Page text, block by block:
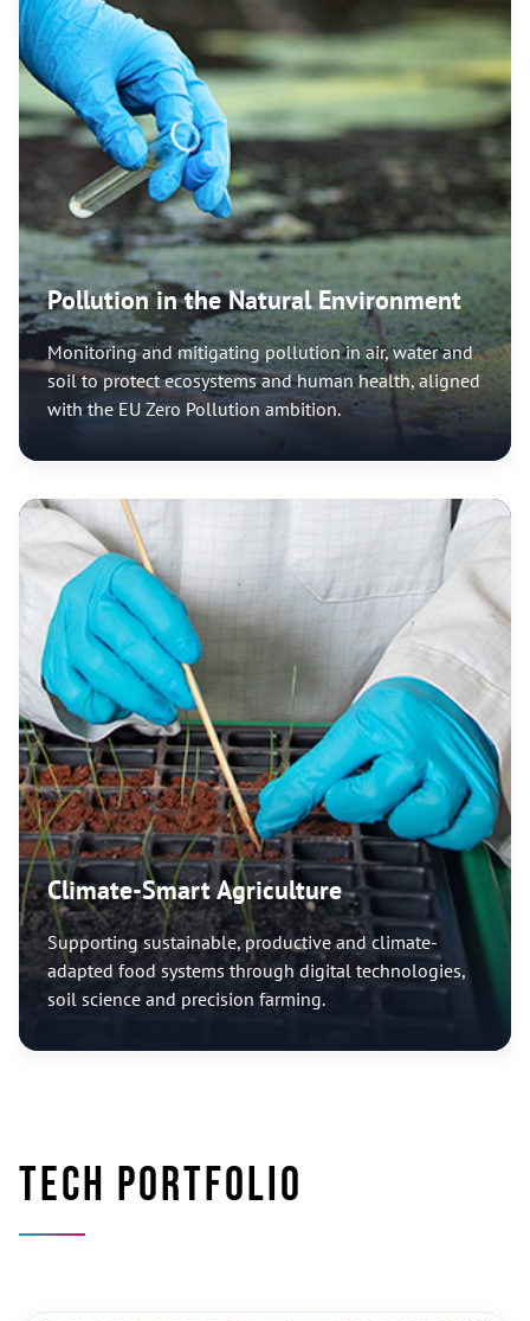
Pollution in the Natural Environment
Monitoring and mitigating pollution in air, water and
soil to protect ecosystems and human health, aligned
with the EU Zero Pollution ambition.
Climate-Smart Agriculture
Supporting sustainable, productive and climate-
adapted food systems through digital technologies,
soil science and precision farming.
Tech portfolio